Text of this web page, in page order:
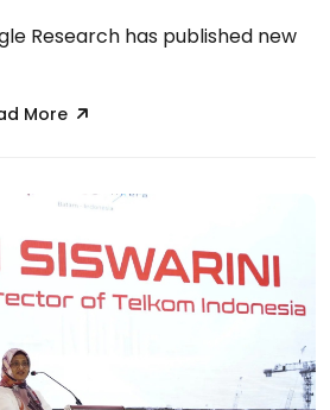
Research has published new
More